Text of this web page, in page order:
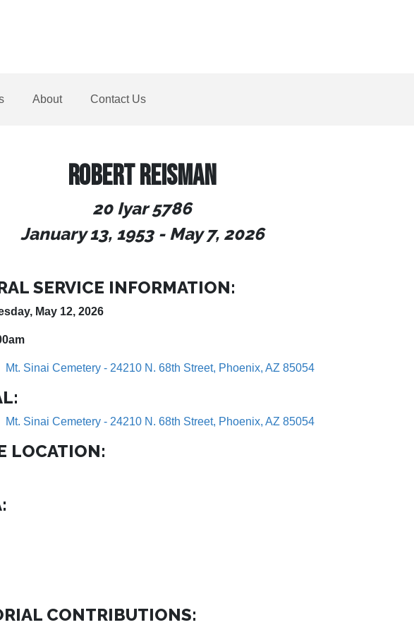
About Contact Us
ROBERT REISMAN
20 Iyar 5786
January 13, 1953 - May 7, 2026
SERVICE INFORMATION:
May 12, 2026
Mt. Sinai Cemetery - 24210 N. 68th Street, Phoenix, AZ 85054
Mt. Sinai Cemetery - 24210 N. 68th Street, Phoenix, AZ 85054
LOCATION:
CONTRIBUTIONS: